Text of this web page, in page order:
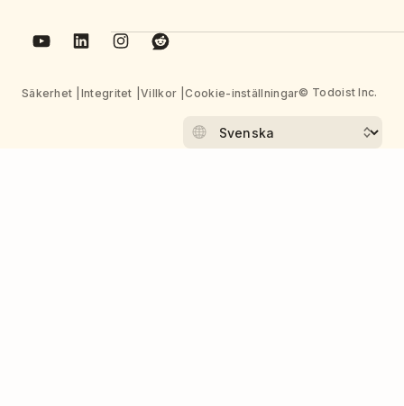
Säkerhet Integritet Villkor Cookie-inställningar© Todoist Inc.